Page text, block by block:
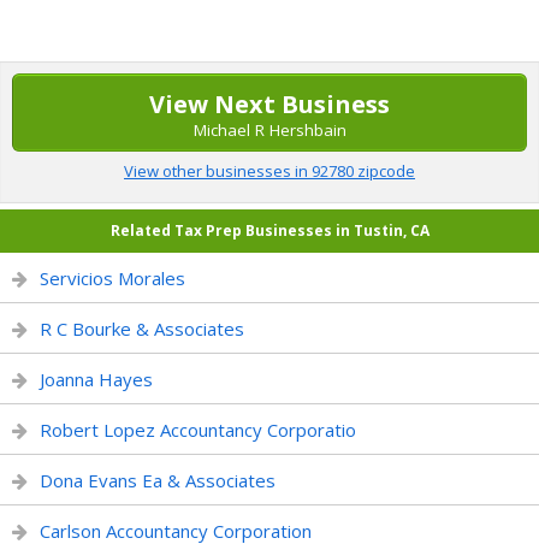
View Next Business
Michael R Hershbain
View other businesses in 92780 zipcode
Related Tax Prep Businesses in Tustin, CA
Servicios Morales
R C Bourke & Associates
Joanna Hayes
Robert Lopez Accountancy Corporatio
Dona Evans Ea & Associates
Carlson Accountancy Corporation